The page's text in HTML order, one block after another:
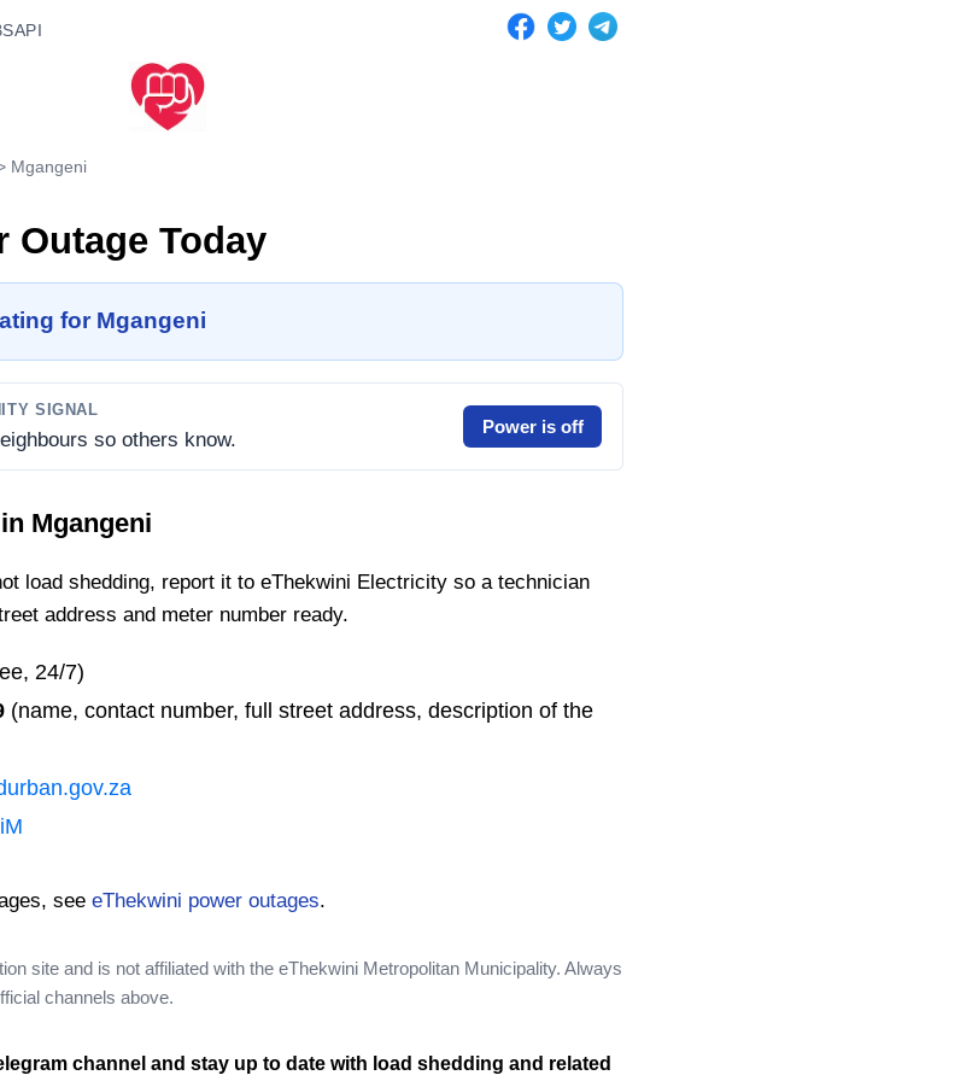
API
Mgangeni
Outage Today
for Mgangeni
SIGNAL
so others know.
Power is off
Mgangeni
load shedding, report it to eThekwini Electricity so a technician
address and meter number ready.
24/7)
(name, contact number, full street address, description of the
see eThekwini power outages.
site and is not affiliated with the eThekwini Metropolitan Municipality. Always
channels above.
channel and stay up to date with load shedding and related